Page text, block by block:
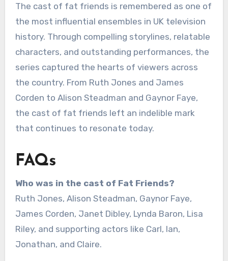
The cast of fat friends is remembered as one of
the most influential ensembles in UK television
history. Through compelling storylines, relatable
characters, and outstanding performances, the
series captured the hearts of viewers across
the country. From Ruth Jones and James
Corden to Alison Steadman and Gaynor Faye,
the cast of fat friends left an indelible mark
that continues to resonate today.
FAQs
Who was in the cast of Fat Friends?
Ruth Jones, Alison Steadman, Gaynor Faye,
James Corden, Janet Dibley, Lynda Baron, Lisa
Riley, and supporting actors like Carl, Ian,
Jonathan, and Claire.